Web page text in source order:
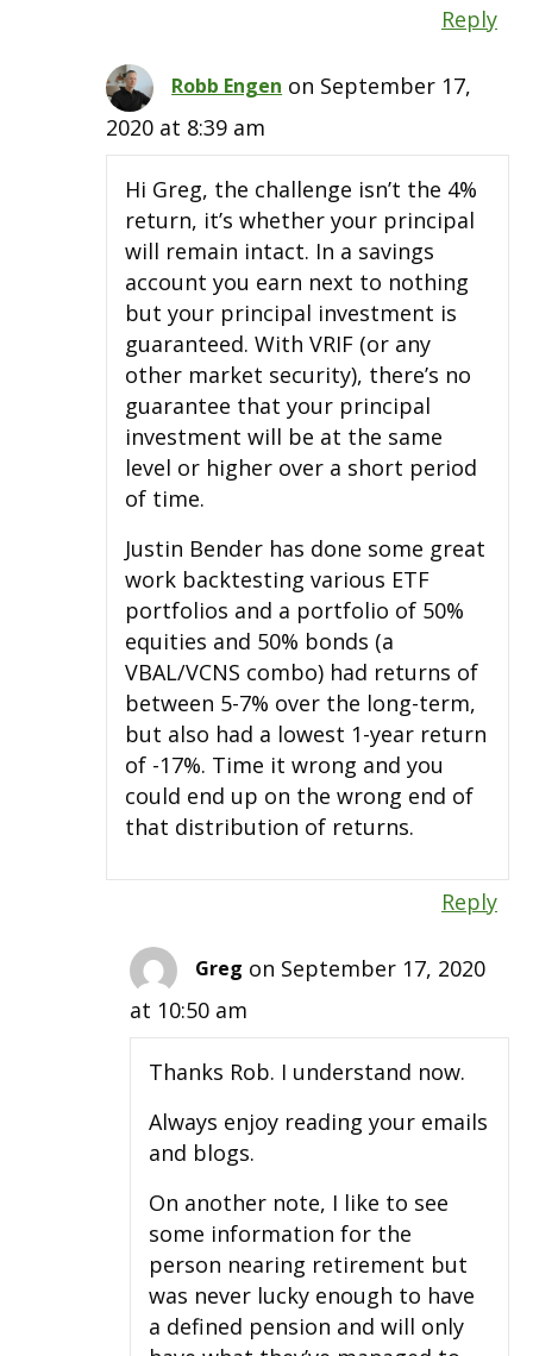
Reply
Robb Engen on September 17,
2020 at 8:39 am
Hi Greg, the challenge isn’t the 4%
return, it’s whether your principal
will remain intact. In a savings
account you earn next to nothing
but your principal investment is
guaranteed. With VRIF (or any
other market security), there’s no
guarantee that your principal
investment will be at the same
level or higher over a short period
of time.
Justin Bender has done some great
work backtesting various ETF
portfolios and a portfolio of 50%
equities and 50% bonds (a
VBAL/VCNS combo) had returns of
between 5-7% over the long-term,
but also had a lowest 1-year return
of -17%. Time it wrong and you
could end up on the wrong end of
that distribution of returns.
Reply
Greg on September 17, 2020
at 10:50 am
Thanks Rob. I understand now.
Always enjoy reading your emails
and blogs.
On another note, I like to see
some information for the
person nearing retirement but
was never lucky enough to have
a defined pension and will only